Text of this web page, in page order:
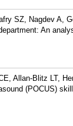
SZ, Nagdev A,
An
Allan-Blitz LT,
(POCUS)